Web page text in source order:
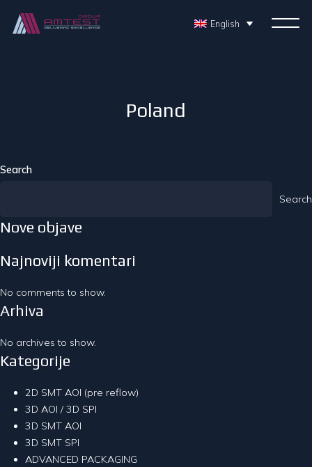
English
Poland
Search
Search
Nove objave
Najnoviji komentari
No comments to show.
Arhiva
No archives to show.
Kategorije
2D SMT AOI (pre reflow)
3D AOI / 3D SPI
3D SMT AOI
3D SMT SPI
ADVANCED PACKAGING